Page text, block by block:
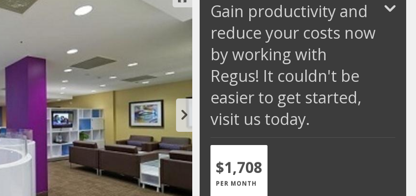
Gain productivity and
reduce your costs now
by working with
Regus! It couldn't be
easier to get started,
visit us today.
$1,708
PER MONTH